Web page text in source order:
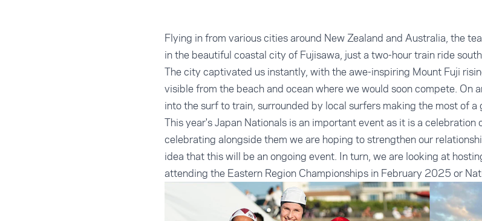
Flying in from various cities around New Zealand and Australia, the
in the beautiful coastal city of Fujisawa, just a two-hour train ride
The city captivated us instantly, with the awe-inspiring Mount Fuji
visible from the beach and ocean where we would soon compete. On
into the surf to train, surrounded by local surfers making the most of a
This year's Japan Nationals is an important event as it is a
celebrating alongside them we are hoping to strengthen our
idea that this will be an ongoing event. In turn, we are looking at
attending the Eastern Region Championships in February 2025 or